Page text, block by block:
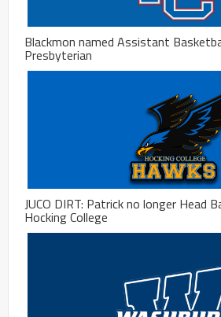
Blackmon named Assistant
Presbyterian
JUCO DIRT: Patrick no longer Head
Hocking College